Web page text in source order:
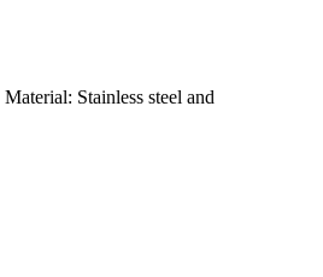
Stainless steel and